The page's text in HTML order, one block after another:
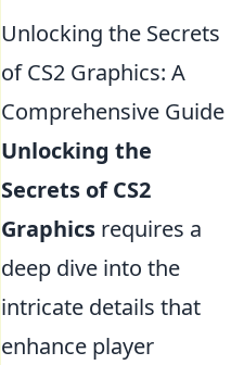
Unlocking the Secrets
of CS2 Graphics: A
Comprehensive Guide
Unlocking the
Secrets of CS2
Graphics requires a
deep dive into the
intricate details that
enhance player